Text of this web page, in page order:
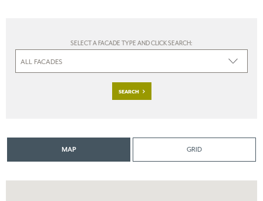
SELECT A FACADE TYPE AND CLICK SEARCH:
SEARCH
MAP GRID